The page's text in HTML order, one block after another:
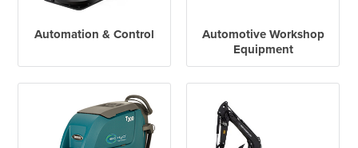
Automation & Control
Automotive Workshop
Equipment